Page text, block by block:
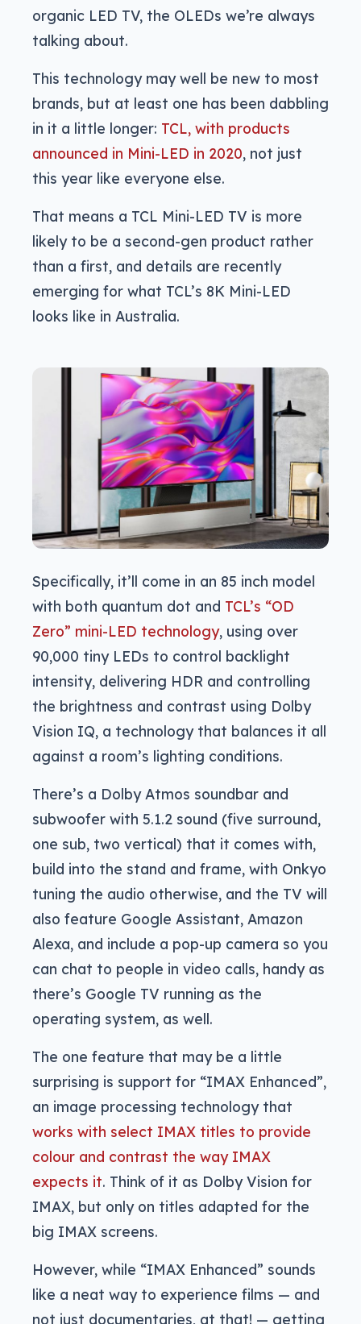
organic LED TV, the OLEDs we’re always
talking about.
This technology may well be new to most
brands, but at least one has been dabbling
in it a little longer: TCL, with products
announced in Mini-LED in 2020, not just
this year like everyone else.
That means a TCL Mini-LED TV is more
likely to be a second-gen product rather
than a first, and details are recently
emerging for what TCL’s 8K Mini-LED
looks like in Australia.
Specifically, it’ll come in an 85 inch model
with both quantum dot and TCL’s “OD
Zero” mini-LED technology, using over
90,000 tiny LEDs to control backlight
intensity, delivering HDR and controlling
the brightness and contrast using Dolby
Vision IQ, a technology that balances it all
against a room’s lighting conditions.
There’s a Dolby Atmos soundbar and
subwoofer with 5.1.2 sound (five surround,
one sub, two vertical) that it comes with,
build into the stand and frame, with Onkyo
tuning the audio otherwise, and the TV will
also feature Google Assistant, Amazon
Alexa, and include a pop-up camera so you
can chat to people in video calls, handy as
there’s Google TV running as the
operating system, as well.
The one feature that may be a little
surprising is support for “IMAX Enhanced”,
an image processing technology that
works with select IMAX titles to provide
colour and contrast the way IMAX
expects it. Think of it as Dolby Vision for
IMAX, but only on titles adapted for the
big IMAX screens.
However, while “IMAX Enhanced” sounds
like a neat way to experience films — and
not just documentaries, at that! — getting